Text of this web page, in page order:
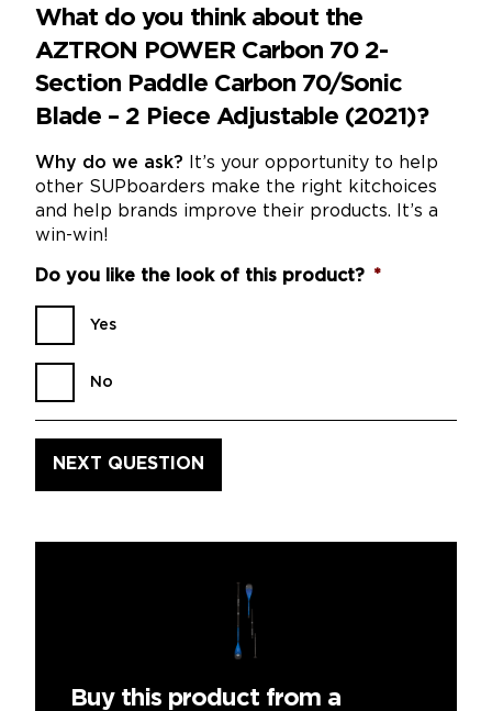
What do you think about the
AZTRON POWER Carbon 70 2-
Section Paddle Carbon 70/Sonic
Blade – 2 Piece Adjustable (2021)?
Why do we ask? It’s your opportunity to help
other SUPboarders make the right kitchoices
and help brands improve their products. It’s a
win-win!
Do you like the look of this product? *
Yes
No
Buy this product from a